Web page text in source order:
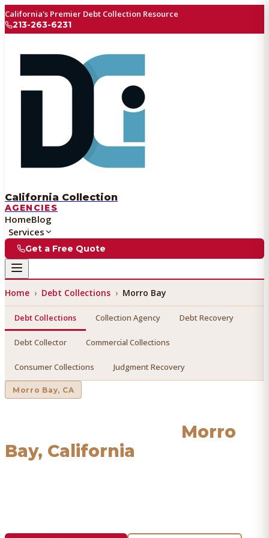
California's Premier Debt Collection Resource
213-263-6231
California Collection
AGENCIES
HomeBlog
Services
Get a Free Quote
Home › Debt Collections › Morro Bay
Debt Collections Collection Agency Debt Recovery
Debt Collector Commercial Collections
Consumer Collections Judgment Recovery
Morro Bay, CA
Morro
Bay, California